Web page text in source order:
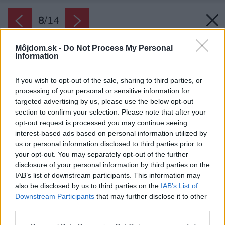
Môjdom.sk - Do Not Process My Personal
Information
If you wish to opt-out of the sale, sharing to third parties, or
processing of your personal or sensitive information for
targeted advertising by us, please use the below opt-out
section to confirm your selection. Please note that after your
opt-out request is processed you may continue seeing
interest-based ads based on personal information utilized by
us or personal information disclosed to third parties prior to
your opt-out. You may separately opt-out of the further
disclosure of your personal information by third parties on the
IAB’s list of downstream participants. This information may
also be disclosed by us to third parties on the IAB’s List of
Downstream Participants that may further disclose it to other
8/14